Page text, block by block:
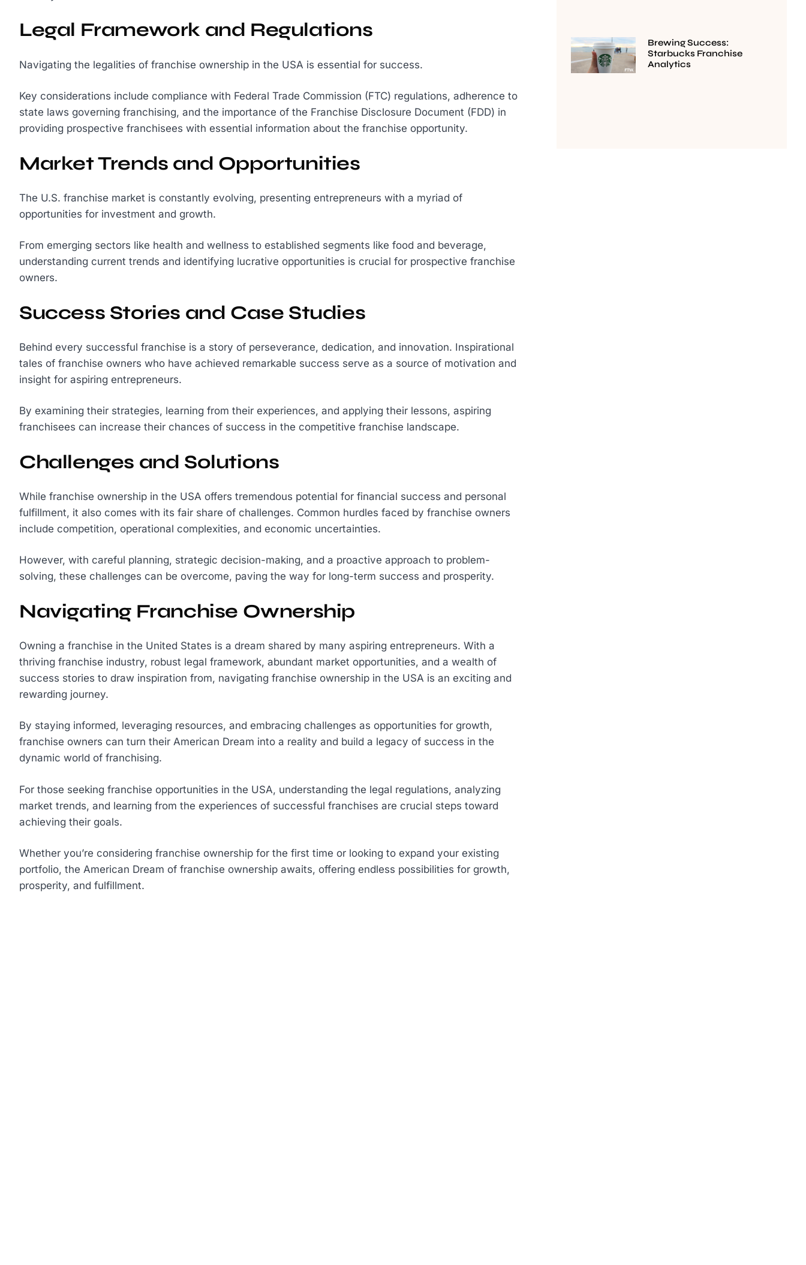
Legal Framework and Regulations
Navigating the legalities of franchise ownership in the USA is essential for success.
Key considerations include compliance with Federal Trade Commission (FTC) regulations, adherence to
state laws governing franchising, and the importance of the Franchise Disclosure Document (FDD) in
providing prospective franchisees with essential information about the franchise opportunity.
Market Trends and Opportunities
The U.S. franchise market is constantly evolving, presenting entrepreneurs with a myriad of
opportunities for investment and growth.
From emerging sectors like health and wellness to established segments like food and beverage,
understanding current trends and identifying lucrative opportunities is crucial for prospective franchise
owners.
Success Stories and Case Studies
Behind every successful franchise is a story of perseverance, dedication, and innovation. Inspirational
tales of franchise owners who have achieved remarkable success serve as a source of motivation and
insight for aspiring entrepreneurs.
By examining their strategies, learning from their experiences, and applying their lessons, aspiring
franchisees can increase their chances of success in the competitive franchise landscape.
Challenges and Solutions
While franchise ownership in the USA offers tremendous potential for financial success and personal
fulfillment, it also comes with its fair share of challenges. Common hurdles faced by franchise owners
include competition, operational complexities, and economic uncertainties.
However, with careful planning, strategic decision-making, and a proactive approach to problem-
solving, these challenges can be overcome, paving the way for long-term success and prosperity.
Navigating Franchise Ownership
Owning a franchise in the United States is a dream shared by many aspiring entrepreneurs. With a
thriving franchise industry, robust legal framework, abundant market opportunities, and a wealth of
success stories to draw inspiration from, navigating franchise ownership in the USA is an exciting and
rewarding journey.
By staying informed, leveraging resources, and embracing challenges as opportunities for growth,
franchise owners can turn their American Dream into a reality and build a legacy of success in the
dynamic world of franchising.
For those seeking franchise opportunities in the USA, understanding the legal regulations, analyzing
market trends, and learning from the experiences of successful franchises are crucial steps toward
achieving their goals.
Whether you’re considering franchise ownership for the first time or looking to expand your existing
portfolio, the American Dream of franchise ownership awaits, offering endless possibilities for growth,
prosperity, and fulfillment.
Brewing Success:
Starbucks Franchise
Analytics